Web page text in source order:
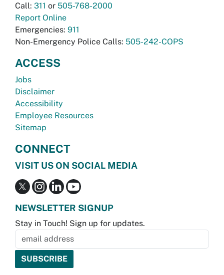
Call: 311 or 505-768-2000
Report Online
Emergencies: 911
Non-Emergency Police Calls: 505-242-COPS
ACCESS
Jobs
Disclaimer
Accessibility
Employee Resources
Sitemap
CONNECT
VISIT US ON SOCIAL MEDIA
NEWSLETTER SIGNUP
Stay in Touch! Sign up for updates.